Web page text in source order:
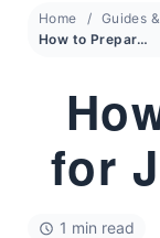
Home Guides
How to Prepare for Junk Hauling
for
1 min read